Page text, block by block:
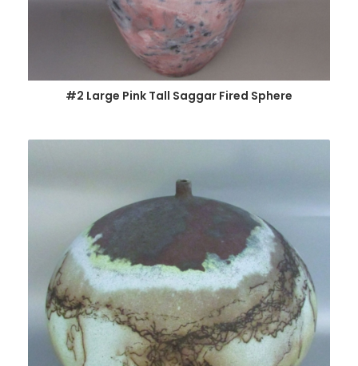
#2 Large Pink Tall Saggar Fired Sphere